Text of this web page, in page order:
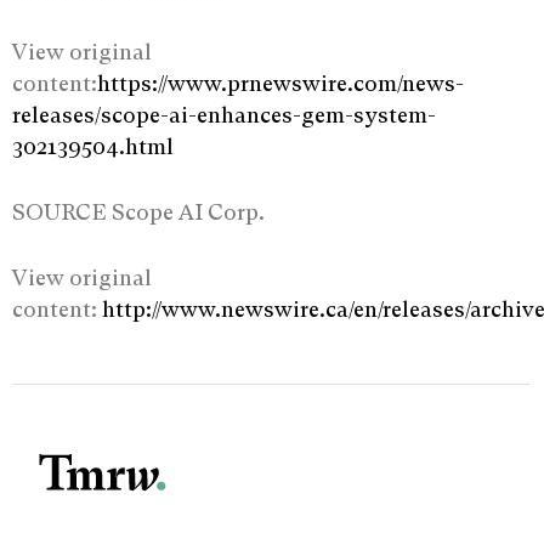
View original
content:https://www.prnewswire.com/news-
releases/scope-ai-enhances-gem-system-
302139504.html
SOURCE Scope AI Corp.
View original
content: http://www.newswire.ca/en/releases/